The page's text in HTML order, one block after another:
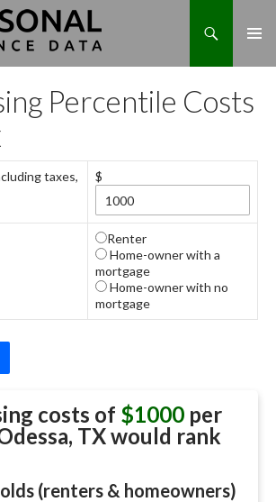
Percentile Costs
taxes,
$
Renter
Home-owner with a
mortgage
Home-owner with no
mortgage
costs of $1000 per
TXwould rank
(renters & homeowners)